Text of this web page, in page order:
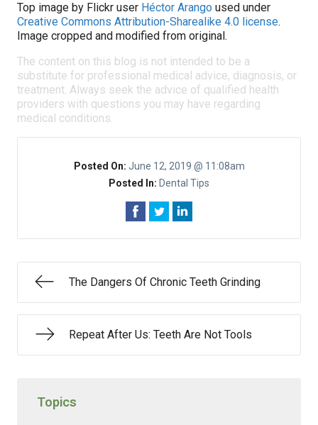
Top image by Flickr user Héctor Arango used under
Creative Commons Attribution-Sharealike 4.0 license.
Image cropped and modified from original.
The content on this blog is not intended to be a
substitute for professional medical advice, diagnosis, or
treatment. Always seek the advice of qualified health
providers with questions you may have regarding
medical conditions.
Posted On: June 12, 2019 @ 11:08am
Posted In: Dental Tips
The Dangers Of Chronic Teeth Grinding
Repeat After Us: Teeth Are Not Tools
Topics